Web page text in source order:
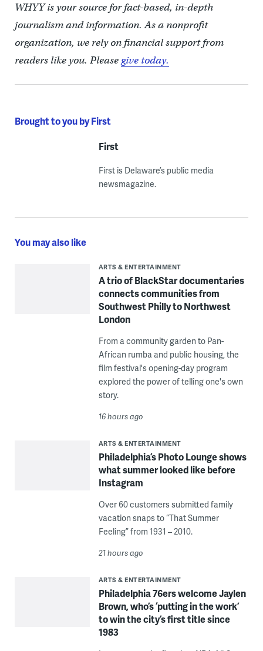
WHYY is your source for fact-based, in-depth
journalism and information. As a nonprofit
organization, we rely on financial support from
readers like you. Pleasegive today.
Brought to you by First
First
First is Delaware’s public media
newsmagazine.
You may also like
ARTS & ENTERTAINMENT
A trio of BlackStar documentaries
connects communities from
Southwest Philly to Northwest
London
From a community garden to Pan-
African rumba and public housing, the
film festival's opening-day program
explored the power of telling one's own
story.
16 hours ago
ARTS & ENTERTAINMENT
Philadelphia’s Photo Lounge shows
what summer looked like before
Instagram
Over 60 customers submitted family
vacation snaps to “That Summer
Feeling” from 1931 – 2010.
21 hours ago
ARTS & ENTERTAINMENT
Philadelphia 76ers welcome Jaylen
Brown, who’s ‘putting in the work’
to win the city’s first title since
1983